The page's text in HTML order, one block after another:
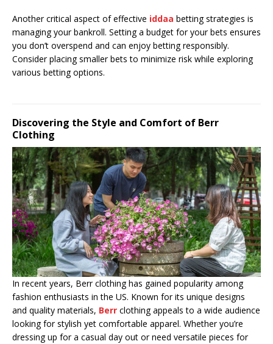
Another critical aspect of effective iddaa betting strategies is
managing your bankroll. Setting a budget for your bets ensures
you don’t overspend and can enjoy betting responsibly.
Consider placing smaller bets to minimize risk while exploring
various betting options.
Discovering the Style and Comfort of Berr
Clothing
In recent years, Berr clothing has gained popularity among
fashion enthusiasts in the US. Known for its unique designs
and quality materials, Berr clothing appeals to a wide audience
looking for stylish yet comfortable apparel. Whether you’re
dressing up for a casual day out or need versatile pieces for